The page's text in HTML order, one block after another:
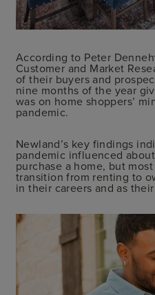
According to Peter
Customer and Market
of their buyers and
nine months of the year
was on home shoppers’
pandemic.
Newland’s key findings
pandemic influenced
purchase a home, but
transition from renting to
in their careers and as